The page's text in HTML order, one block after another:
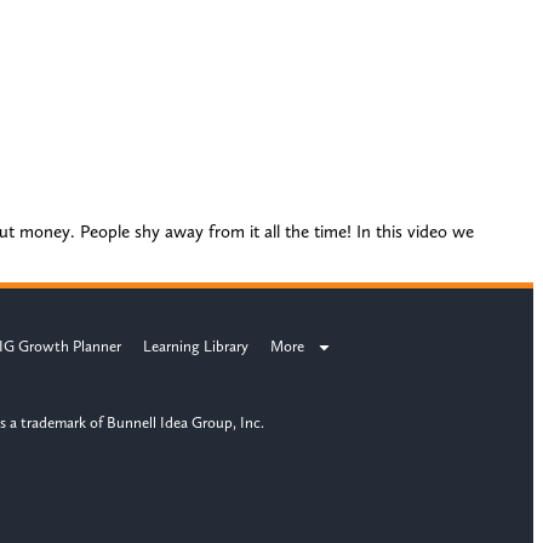
money. People shy away from it all the time! In this video we
Growth Planner Learning Library More
a trademark of Bunnell Idea Group, Inc.